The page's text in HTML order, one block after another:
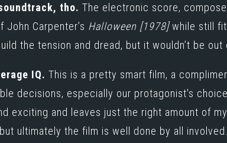
tho. The electronic score,
John Carpenter’s Halloween [1978]while still
the tension and dread, but it wouldn’t be
IQ. This is a pretty smart film, a
decisions, especially our protagonist's
exciting and leaves just the right amount of
ultimately the film is well done by all involved.